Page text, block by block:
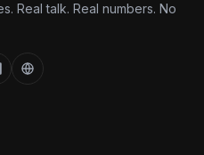
Real talk. Real numbers. No